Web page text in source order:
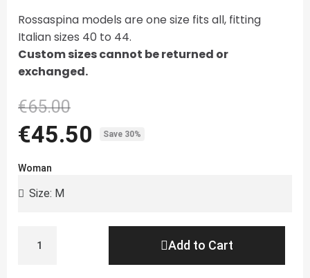
Rossaspina models are one size fits all, fitting
Italian sizes 40 to 44.
Custom sizes cannot be returned or
exchanged.
€65.00
€45.50 Save 30%
Woman
Add to Cart